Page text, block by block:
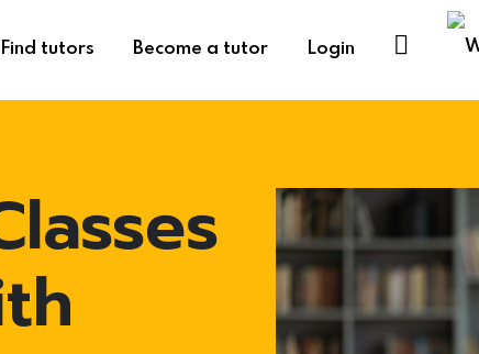
Find tutors Become a tutor Login